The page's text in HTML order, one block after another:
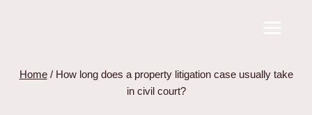
Home / How long does a property litigation case usually take
in civil court?